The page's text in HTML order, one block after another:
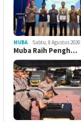
MUBA Sabtu, 8 Agustus 2026
Muba Raih Pengh…